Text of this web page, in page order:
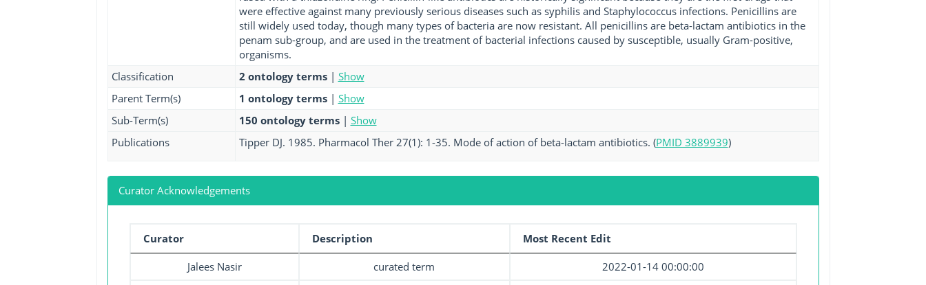
were effective against many previously serious diseases such as syphilis and Staphylococcus infections. Penicillins are
still widely used today, though many types of bacteria are now resistant. All penicillins are beta-lactam antibiotics in the
penam sub-group, and are used in the treatment of bacterial infections caused by susceptible, usually Gram-positive,
organisms.
Classification
2 ontology terms | Show
Parent Term(s)
1 ontology terms | Show
Sub-Term(s)
150 ontology terms | Show
Publications
Tipper DJ. 1985. Pharmacol Ther 27(1): 1-35. Mode of action of beta-lactam antibiotics. (PMID 3889939)
Curator Acknowledgements
Curator Description Most Recent Edit
Jalees Nasir curated term 2022-01-14 00:00:00